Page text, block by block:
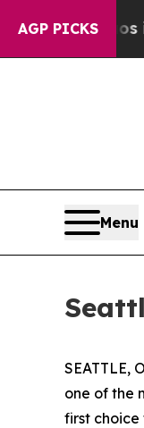
AGP PICKS
Chaos in
Menu
SEATTLE,
one of the
first choice